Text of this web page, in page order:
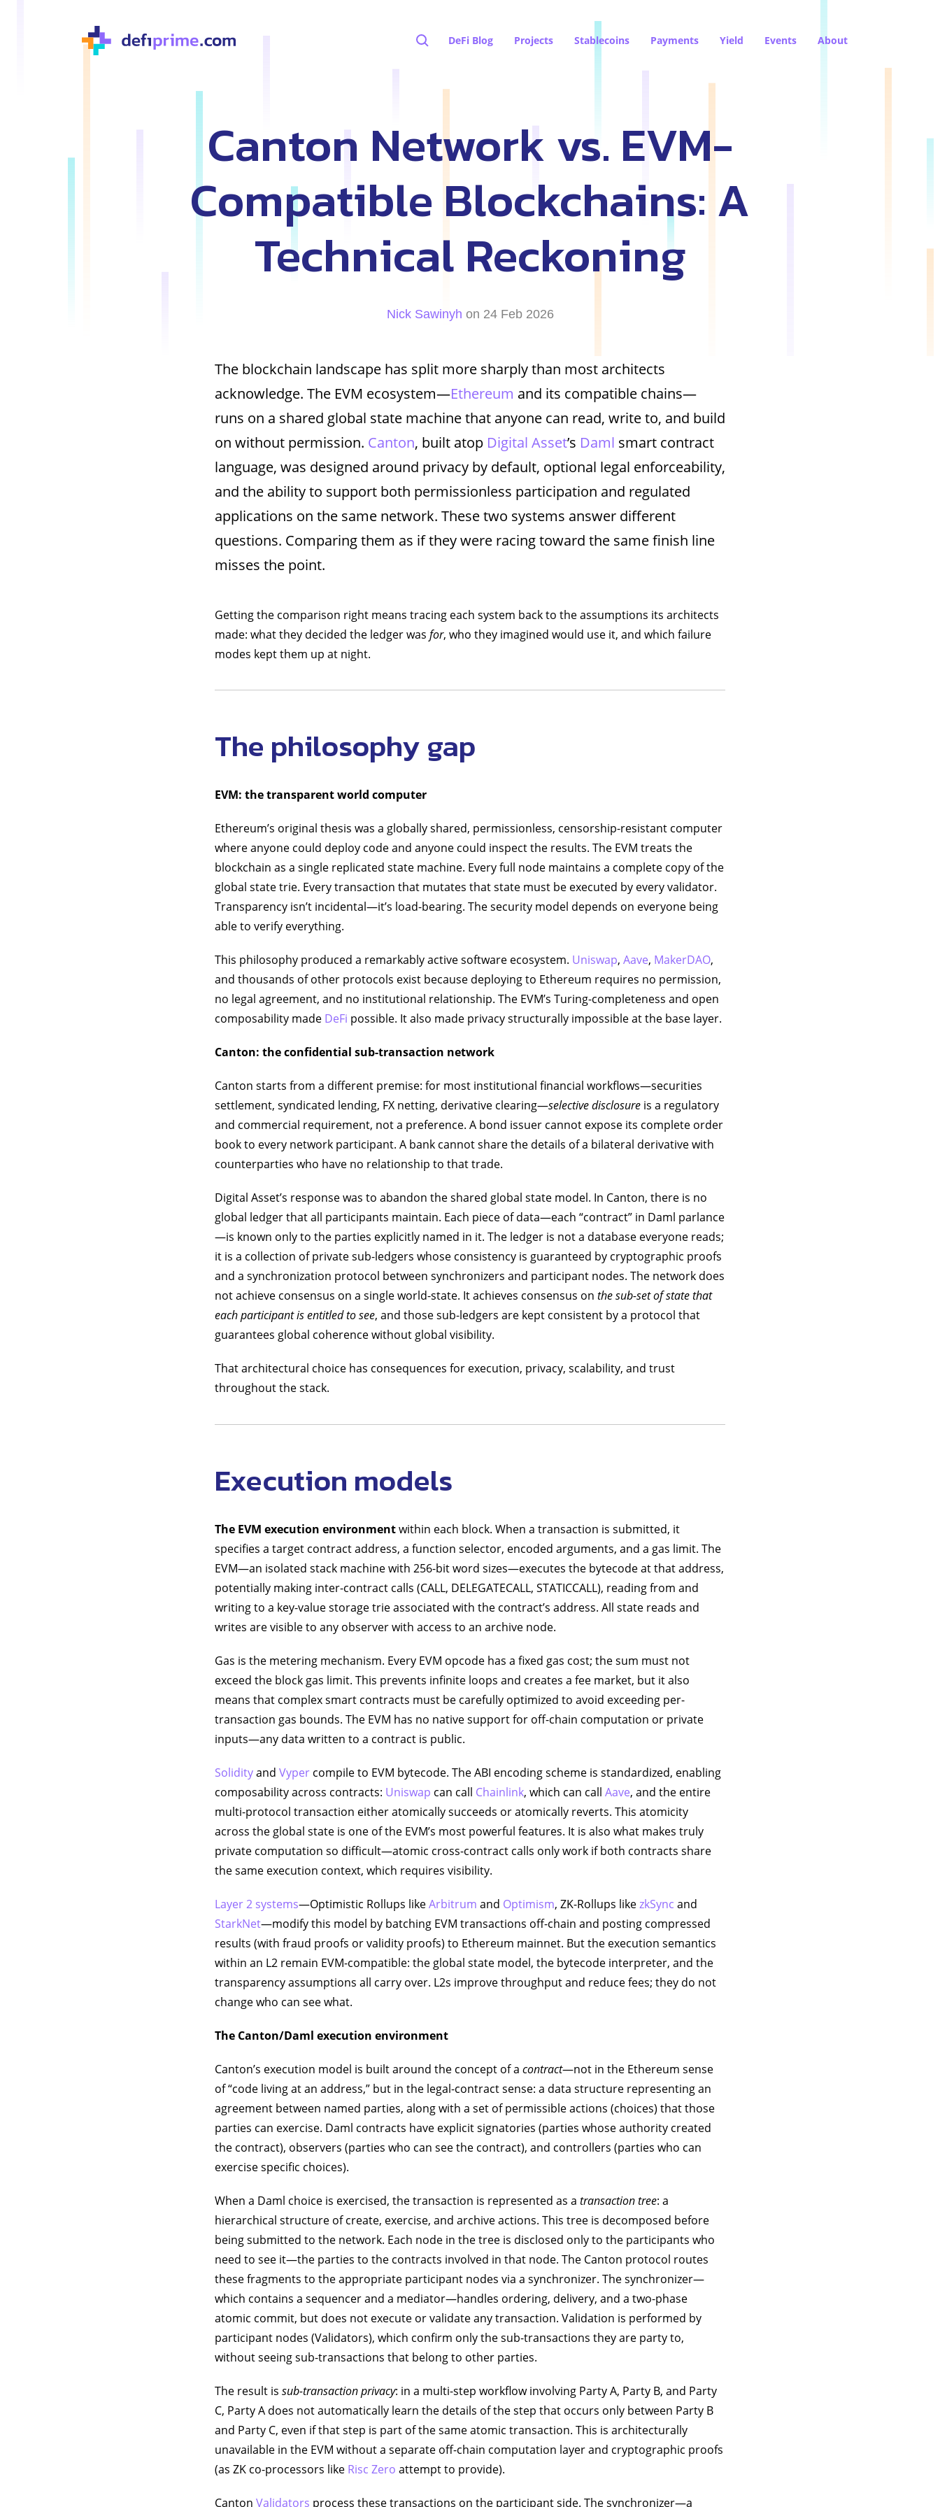
DeFi Blog Projects Stablecoins Payments Yield Events About
Canton Network vs. EVM-
Compatible Blockchains: A
Technical Reckoning
Nick Sawinyh on 24 Feb 2026
The blockchain landscape has split more sharply than most architects
acknowledge. The EVM ecosystem—Ethereum and its compatible chains—
runs on a shared global state machine that anyone can read, write to, and build
on without permission. Canton, built atop Digital Asset’s Daml smart contract
language, was designed around privacy by default, optional legal enforceability,
and the ability to support both permissionless participation and regulated
applications on the same network. These two systems answer different
questions. Comparing them as if they were racing toward the same finish line
misses the point.
Getting the comparison right means tracing each system back to the assumptions its architects
made: what they decided the ledger was for, who they imagined would use it, and which failure
modes kept them up at night.
The philosophy gap
EVM: the transparent world computer
Ethereum’s original thesis was a globally shared, permissionless, censorship-resistant computer
where anyone could deploy code and anyone could inspect the results. The EVM treats the
blockchain as a single replicated state machine. Every full node maintains a complete copy of the
global state trie. Every transaction that mutates that state must be executed by every validator.
Transparency isn’t incidental—it’s load-bearing. The security model depends on everyone being
able to verify everything.
This philosophy produced a remarkably active software ecosystem. Uniswap, Aave, MakerDAO,
and thousands of other protocols exist because deploying to Ethereum requires no permission,
no legal agreement, and no institutional relationship. The EVM’s Turing-completeness and open
composability made DeFi possible. It also made privacy structurally impossible at the base layer.
Canton: the confidential sub-transaction network
Canton starts from a different premise: for most institutional financial workflows—securities
settlement, syndicated lending, FX netting, derivative clearing—selective disclosure is a regulatory
and commercial requirement, not a preference. A bond issuer cannot expose its complete order
book to every network participant. A bank cannot share the details of a bilateral derivative with
counterparties who have no relationship to that trade.
Digital Asset’s response was to abandon the shared global state model. In Canton, there is no
global ledger that all participants maintain. Each piece of data—each “contract” in Daml parlance
—is known only to the parties explicitly named in it. The ledger is not a database everyone reads;
it is a collection of private sub-ledgers whose consistency is guaranteed by cryptographic proofs
and a synchronization protocol between synchronizers and participant nodes. The network does
not achieve consensus on a single world-state. It achieves consensus on the sub-set of state that
each participant is entitled to see, and those sub-ledgers are kept consistent by a protocol that
guarantees global coherence without global visibility.
That architectural choice has consequences for execution, privacy, scalability, and trust
throughout the stack.
Execution models
The EVM execution environmentwithin each block. When a transaction is submitted, it
specifies a target contract address, a function selector, encoded arguments, and a gas limit. The
EVM—an isolated stack machine with 256-bit word sizes—executes the bytecode at that address,
potentially making inter-contract calls (CALL, DELEGATECALL, STATICCALL), reading from and
writing to a key-value storage trie associated with the contract’s address. All state reads and
writes are visible to any observer with access to an archive node.
Gas is the metering mechanism. Every EVM opcode has a fixed gas cost; the sum must not
exceed the block gas limit. This prevents infinite loops and creates a fee market, but it also
means that complex smart contracts must be carefully optimized to avoid exceeding per-
transaction gas bounds. The EVM has no native support for off-chain computation or private
inputs—any data written to a contract is public.
Solidityand Vyper compile to EVM bytecode. The ABI encoding scheme is standardized, enabling
composability across contracts: Uniswap can call Chainlink, which can call Aave, and the entire
multi-protocol transaction either atomically succeeds or atomically reverts. This atomicity
across the global state is one of the EVM’s most powerful features. It is also what makes truly
private computation so difficult—atomic cross-contract calls only work if both contracts share
the same execution context, which requires visibility.
Layer 2 systems—Optimistic Rollups likeArbitrum and Optimism, ZK-Rollups likezkSync and
StarkNet—modify this model by batching EVM transactions off-chain and posting compressed
results (with fraud proofs or validity proofs) to Ethereum mainnet. But the execution semantics
within an L2 remain EVM-compatible: the global state model, the bytecode interpreter, and the
transparency assumptions all carry over. L2s improve throughput and reduce fees; they do not
change who can see what.
The Canton/Daml execution environment
Canton’s execution model is built around the concept of a contract—not in the Ethereum sense
of “code living at an address,” but in the legal-contract sense: a data structure representing an
agreement between named parties, along with a set of permissible actions (choices) that those
parties can exercise. Daml contracts have explicit signatories (parties whose authority created
the contract), observers (parties who can see the contract), and controllers (parties who can
exercise specific choices).
When a Daml choice is exercised, the transaction is represented as a transaction tree: a
hierarchical structure of create, exercise, and archive actions. This tree is decomposed before
being submitted to the network. Each node in the tree is disclosed only to the participants who
need to see it—the parties to the contracts involved in that node. The Canton protocol routes
these fragments to the appropriate participant nodes via a synchronizer. The synchronizer—
which contains a sequencer and a mediator—handles ordering, delivery, and a two-phase
atomic commit, but does not execute or validate any transaction. Validation is performed by
participant nodes (Validators), which confirm only the sub-transactions they are party to,
without seeing sub-transactions that belong to other parties.
The result is sub-transaction privacy: in a multi-step workflow involving Party A, Party B, and Party
C, Party A does not automatically learn the details of the step that occurs only between Party B
and Party C, even if that step is part of the same atomic transaction. This is architecturally
unavailable in the EVM without a separate off-chain computation layer and cryptographic proofs
(as ZK co-processors like Risc Zero attempt to provide).
Canton Validators process these transactions on the participant side. The synchronizer—a